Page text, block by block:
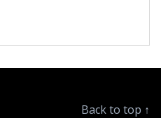
Back to top ↑